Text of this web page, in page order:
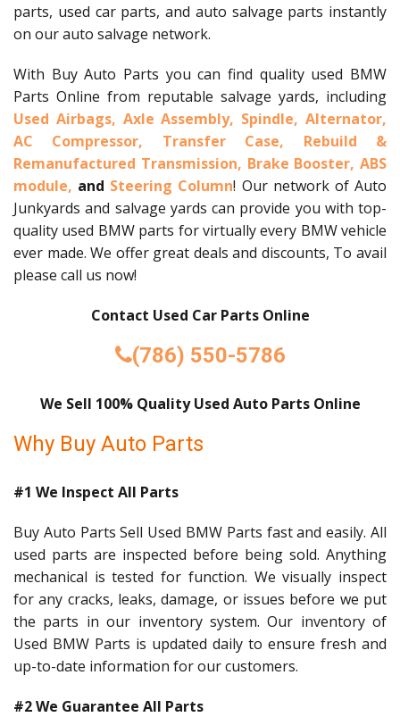
parts, used car parts, and auto salvage parts instantly
on our auto salvage network.
With Buy Auto Parts you can find quality used BMW
Parts Online from reputable salvage yards, including
Used Airbags, Axle Assembly, Spindle,Alternator,
AC Compressor, Transfer Case, Rebuild &
Remanufactured Transmission, Brake Booster, ABS
module, and Steering Column! Our network of Auto
Junkyards and salvage yards can provide you with top-
quality used BMW parts for virtually every BMW vehicle
ever made. We offer great deals and discounts, To avail
please call us now!
Contact Used Car Parts Online
(786) 550-5786
We Sell 100% Quality Used Auto Parts Online
Why Buy Auto Parts
#1 We Inspect All Parts
Buy Auto Parts Sell Used BMW Parts fast and easily. All
used parts are inspected before being sold. Anything
mechanical is tested for function. We visually inspect
for any cracks, leaks, damage, or issues before we put
the parts in our inventory system. Our inventory of
Used BMW Parts is updated daily to ensure fresh and
up-to-date information for our customers.
#2 We Guarantee All Parts